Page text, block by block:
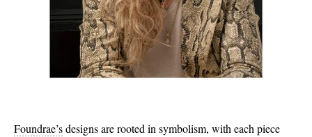
Foundrae’sdesigns are rooted in symbolism, with each piece